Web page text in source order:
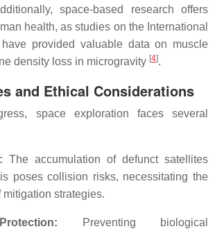
space-based research offers
health, as studies on the International
provided valuable data on muscle
density loss in microgravity [4].
and Ethical Considerations
space exploration faces several
The accumulation of defunct satellites
poses collision risks, necessitating the
strategies.
Preventing biological